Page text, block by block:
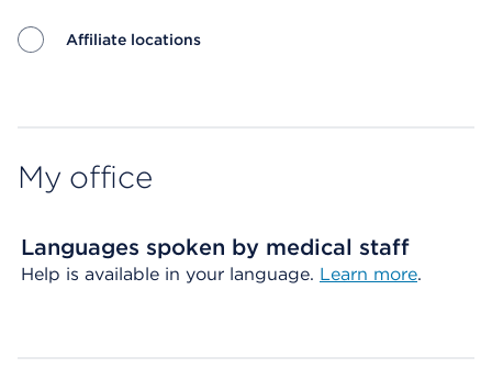
Affiliate locations
My office
Languages spoken by medical staff
Help is available in your language. Learn more.